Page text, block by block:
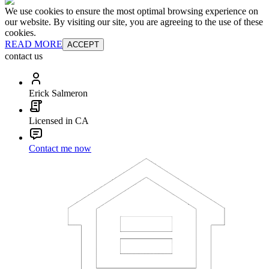
We use cookies to ensure the most optimal browsing experience on
our website. By visiting our site, you are agreeing to the use of these
cookies.
READ MORE ACCEPT
contact us
Erick Salmeron
Licensed in CA
Contact me now